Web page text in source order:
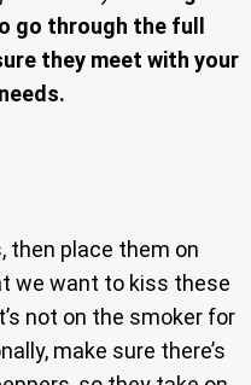
go through the full
they meet with your
then place them on
we want to kiss these
not on the smoker for
make sure there’s